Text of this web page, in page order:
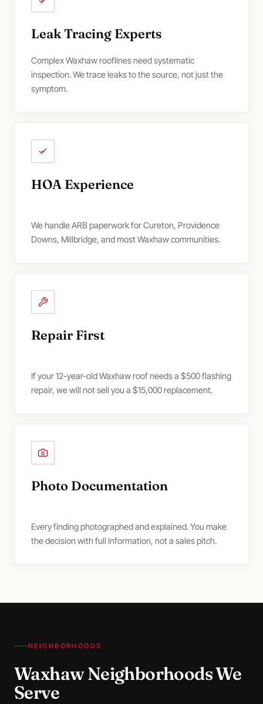
Leak Tracing Experts
Complex Waxhaw rooflines need systematic
inspection. We trace leaks to the source, not just the
symptom.
HOA Experience
We handle ARB paperwork for Cureton, Providence
Downs, Millbridge, and most Waxhaw communities.
Repair First
If your 12-year-old Waxhaw roof needs a $500 flashing
repair, we will not sell you a $15,000 replacement.
Photo Documentation
Every finding photographed and explained. You make
the decision with full information, not a sales pitch.
NEIGHBORHOODS
Waxhaw Neighborhoods We
Serve